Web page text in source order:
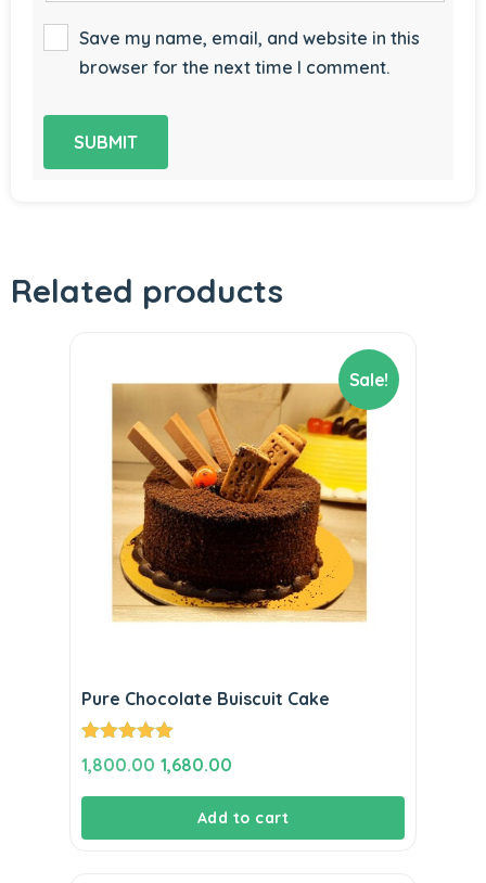
Save my name, email, and website in this
browser for the next time I comment.
Related products
Sale!
Pure Chocolate Buiscuit Cake
Rated
5.00
out of 5
1,800.00 Original
price
1,680.00
price
is:
Add to cart